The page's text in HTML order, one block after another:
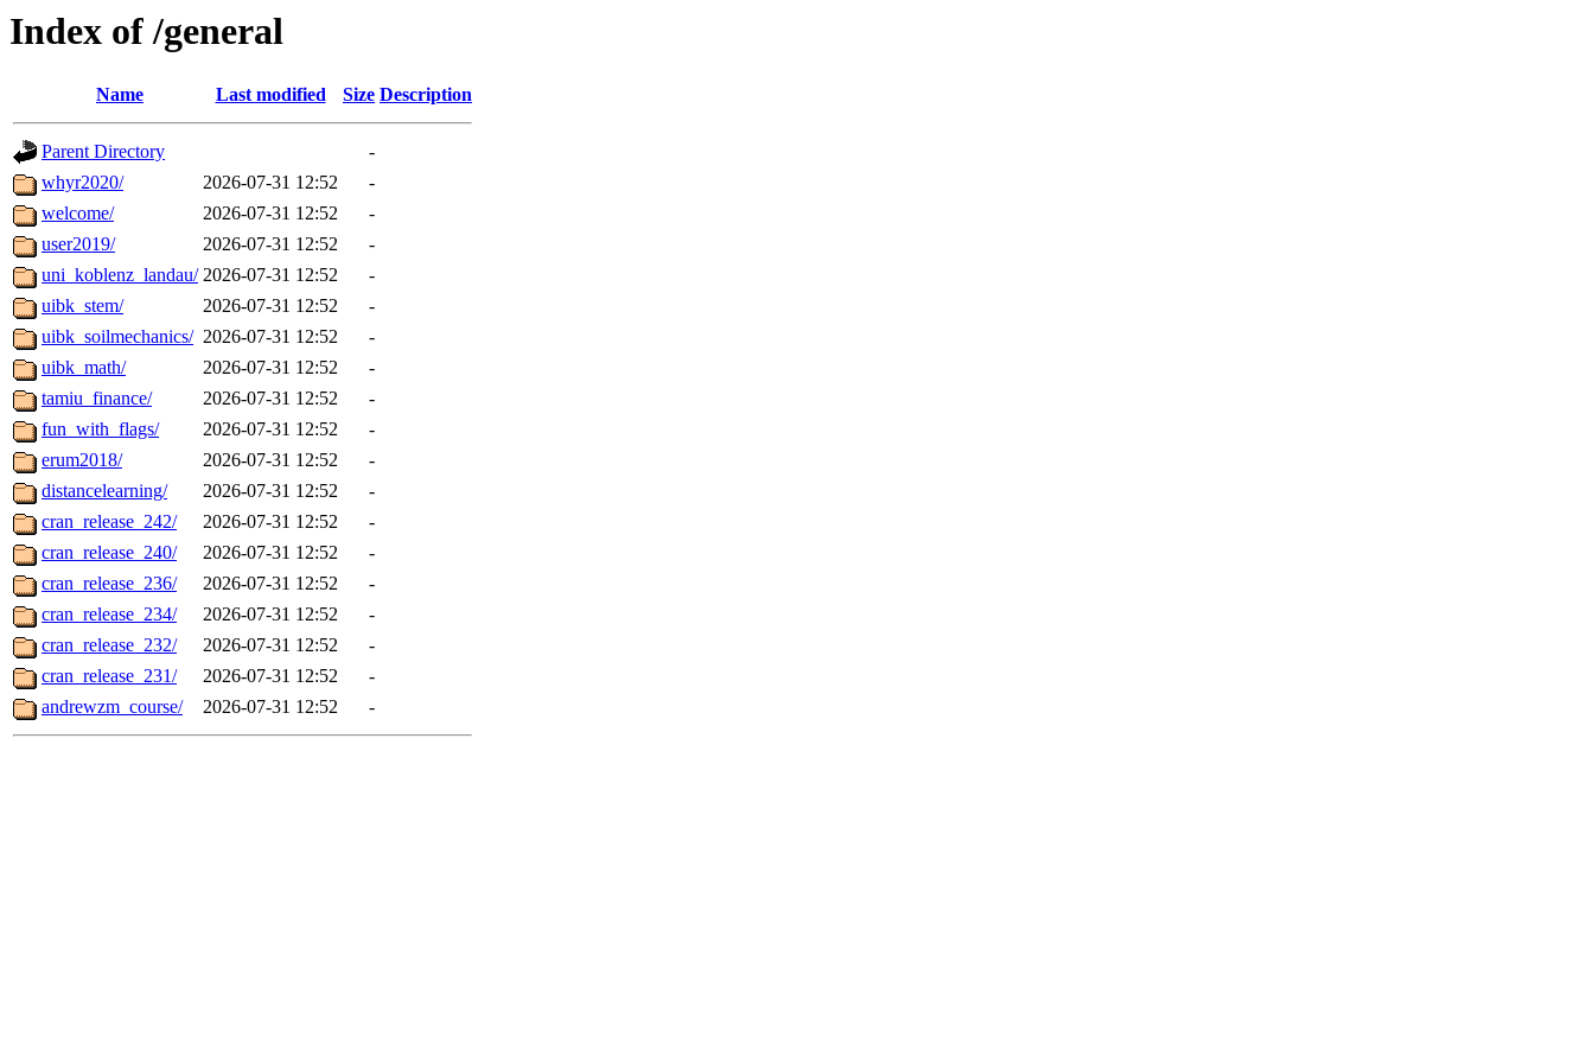
Index of /general
Name Last modified Size Description
Parent Directory
-
whyr2020/
2026-07-31 12:52
-
welcome/
2026-07-31 12:52
-
user2019/
2026-07-31 12:52
-
uni_koblenz_landau/ 2026-07-31 12:52
-
uibk_stem/
2026-07-31 12:52
-
uibk_soilmechanics/ 2026-07-31 12:52
-
uibk_math/
2026-07-31 12:52
-
tamiu_finance/
2026-07-31 12:52
-
fun_with_flags/
2026-07-31 12:52
-
erum2018/
2026-07-31 12:52
-
distancelearning/
2026-07-31 12:52
-
cran_release_242/
2026-07-31 12:52
-
cran_release_240/
2026-07-31 12:52
-
cran_release_236/
2026-07-31 12:52
-
cran_release_234/
2026-07-31 12:52
-
cran_release_232/
2026-07-31 12:52
-
cran_release_231/
2026-07-31 12:52
-
andrewzm_course/
2026-07-31 12:52 -